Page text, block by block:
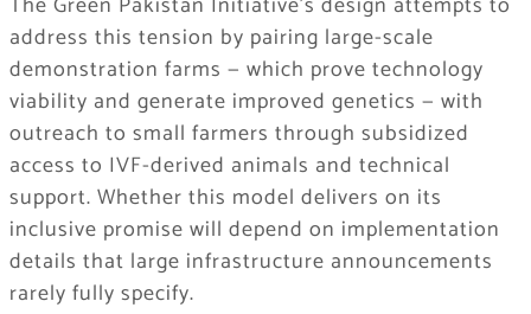
address this tension by pairing large-scale
demonstration farms — which prove technology
viability and generate improved genetics — with
outreach to small farmers through subsidized
access to IVF-derived animals and technical
support. Whether this model delivers on its
inclusive promise will depend on implementation
details that large infrastructure announcements
rarely fully specify.